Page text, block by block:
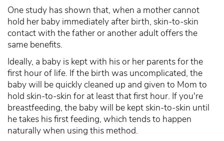
One study has shown that, when a mother cannot
hold her baby immediately after birth, skin-to-skin
contact with the father or another adult offers the
same benefits.
Ideally, a baby is kept with his or her parents for the
first hour of life. If the birth was uncomplicated, the
baby will be quickly cleaned up and given to Mom to
hold skin-to-skin for at least that first hour. If you're
breastfeeding, the baby will be kept skin-to-skin until
he takes his first feeding, which tends to happen
naturally when using this method.